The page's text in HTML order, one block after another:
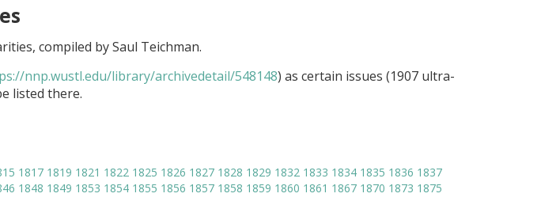
compiled by Saul Teichman.
nnp.wustl.edu/library/archivedetail/548148) as certain issues (1907 ultra-
listed there.
1817 1819 1821 1822 1825 1826 1827 1828 1829 1832 1833 1834 1835 1836 1837
1848 1849 1853 1854 1855 1856 1857 1858 1859 1860 1861 1867 1870 1873 1875